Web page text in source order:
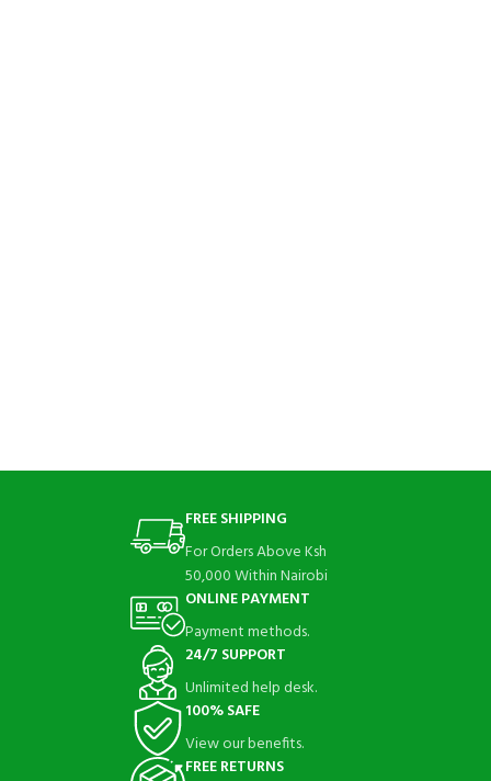
FREE SHIPPING
For Orders Above Ksh
50,000 Within Nairobi
ONLINE PAYMENT
Payment methods.
24/7 SUPPORT
Unlimited help desk.
100% SAFE
View our benefits.
FREE RETURNS